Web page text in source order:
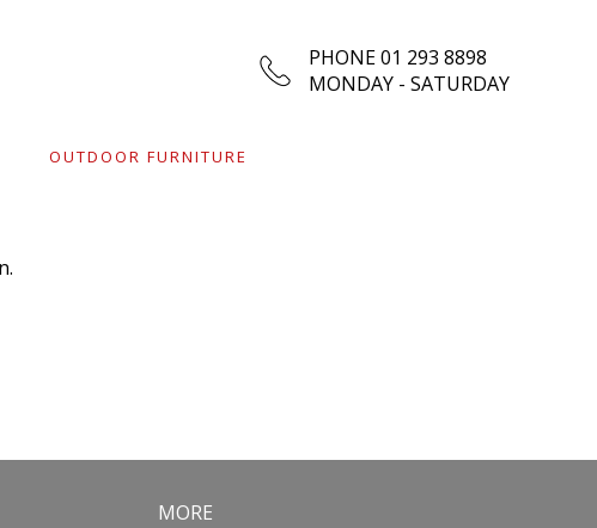
PHONE 01 293 8898
MONDAY - SATURDAY
OUTDOOR FURNITURE
MORE